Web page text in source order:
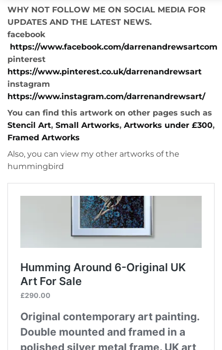
WHY NOT FOLLOW ME ON SOCIAL MEDIA FOR
UPDATES AND THE LATEST NEWS.
facebook
https://www.facebook.com/darrenandrewsartcom
pinterest
https://www.pinterest.co.uk/darrenandrewsart
instagram
https://www.instagram.com/darrenandrewsart/
You can find this artwork on other pages such as
Stencil Art, Small Artworks, Artworks under £300,
Framed Artworks
Also, you can view my other artworks of the
hummingbird